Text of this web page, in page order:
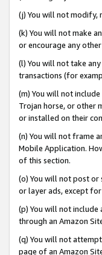
(j) You will not modify,
(k) You will not make
or encourage any
(l) You will not take
transactions (for
(m) You will not
Trojan horse, or other
or installed on their
(n) You will not frame
Mobile Application.
of this section.
(o) You will not post or
or layer ads, except
(p) You will not include
through an Amazon
(q) You will not
page of an Amazon